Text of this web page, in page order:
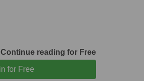
Continue reading for Free